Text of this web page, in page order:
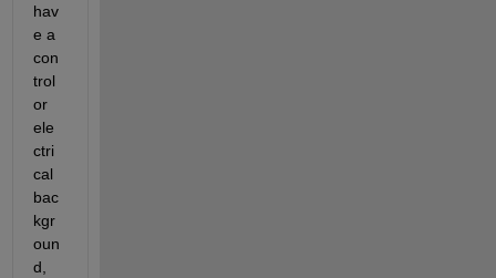
hav
e a
con
trol
or
ele
ctri
cal
bac
kgr
oun
d,